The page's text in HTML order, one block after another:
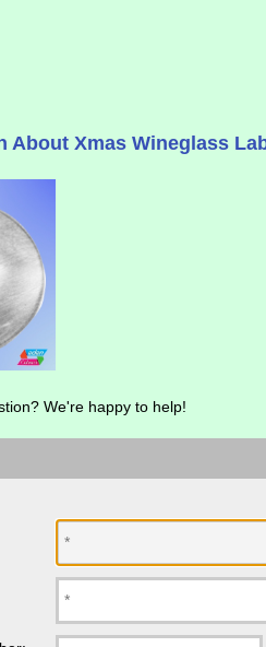
About Xmas Wineglass
We're happy to help!